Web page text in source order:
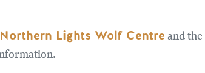
Northern Lights Wolf Centre and the